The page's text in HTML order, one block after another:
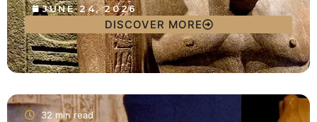
JUNE 24, 2026
DISCOVER MORE
32 min read